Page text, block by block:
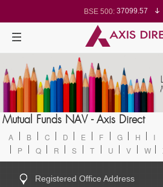
BSE 500: 37099.57
BSE 100: 26271.67
BSE BANKEX:65492.23
BSE IT:
Nifty 500:
Nifty 200:
14231.1
Nifty 100:25712.7
Nifty Midcap 100:
Nifty IT:
Nifty PSU Bank:8786.2
Mutual Funds NAV - Axis Direct
A B C D E F G H I
P
Q R S T U V W
Registered Office Address